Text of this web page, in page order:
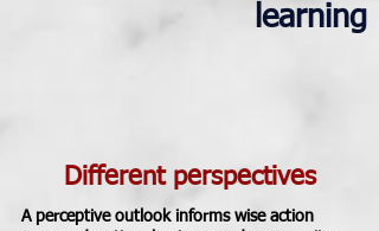
learning
Different perspectives
A perceptive outlook informs wise action